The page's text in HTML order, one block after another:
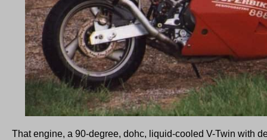
That engine, a 90-degree, dohc, liquid-cooled V-Twin with